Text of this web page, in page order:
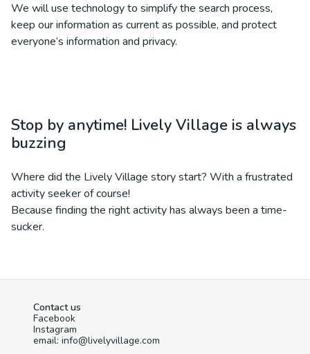
We will use technology to simplify the search process,
keep our information as current as possible, and protect
everyone’s information and privacy.
Stop by anytime! Lively Village is always
buzzing
Where did the Lively Village story start? With a frustrated
activity seeker of course!
Because finding the right activity has always been a time-
sucker.
Contact us
Facebook
Instagram
email: info@livelyvillage.com